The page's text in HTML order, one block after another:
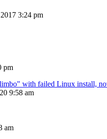
3:24 pm
pm
with failed Linux install,
9:58 am
am